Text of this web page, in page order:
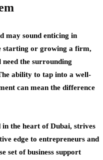
may sound enticing in
starting or growing a firm,
the surrounding
ability to tap into a well-
can mean the difference
in the heart of Dubai, strives
edge to entrepreneurs and
set of business support